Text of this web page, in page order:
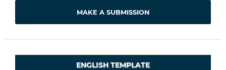
MAKE A SUBMISSION
ENGLISH TEMPLATE